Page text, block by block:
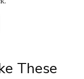
These